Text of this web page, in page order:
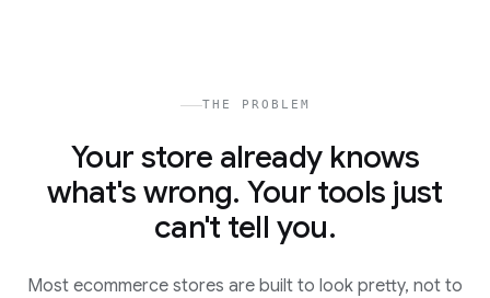
THE PROBLEM
Your store already knows
what's wrong. Your tools just
can't tell you.
Most ecommerce stores are built to look pretty, not to